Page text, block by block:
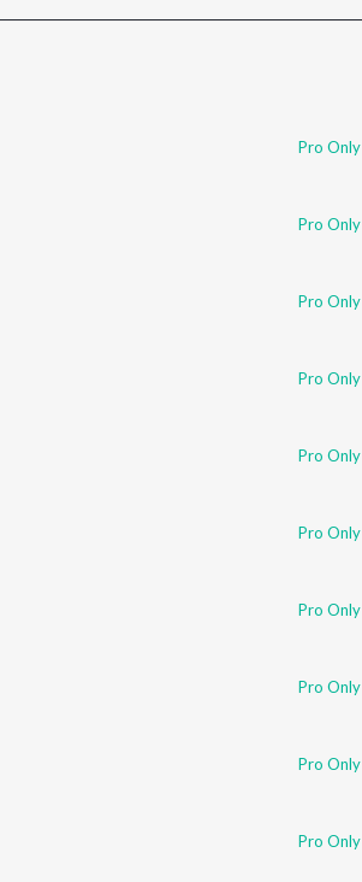
Pro Only
Pro Only
Pro Only
Pro Only
Pro Only
Pro Only
Pro Only
Pro Only
Pro Only
Pro Only